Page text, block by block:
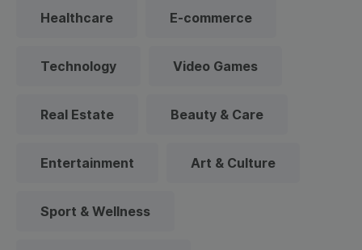
Healthcare E-commerce
Technology Video Games
Real Estate Beauty & Care
Entertainment Art & Culture
Sport & Wellness